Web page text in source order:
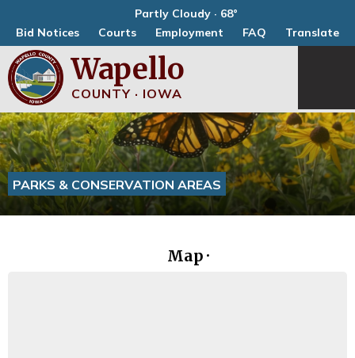
Partly Cloudy · 68°
Bid Notices
Courts Employment FAQ Translate
Wapello
COUNTY · IOWA
PARKS & CONSERVATION AREAS
Map ·